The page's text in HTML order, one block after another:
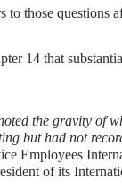
s to those questions
14 that
the gravity of
but had not
Employees
of its